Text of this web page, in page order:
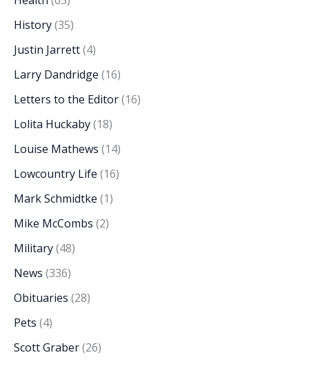
History(35)
Justin Jarrett(4)
Larry Dandridge (16)
Letters to the Editor(16)
Lolita Huckaby(18)
Louise Mathews (14)
Lowcountry Life (16)
Mark Schmidtke (1)
Mike McCombs (2)
Military(48)
News (336)
Obituaries (28)
Pets (4)
Scott Graber(26)